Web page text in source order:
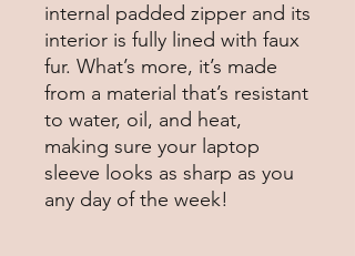
internal padded zipper and its
interior is fully lined with faux
fur. What’s more, it’s made
from a material that’s resistant
to water, oil, and heat,
making sure your laptop
sleeve looks as sharp as you